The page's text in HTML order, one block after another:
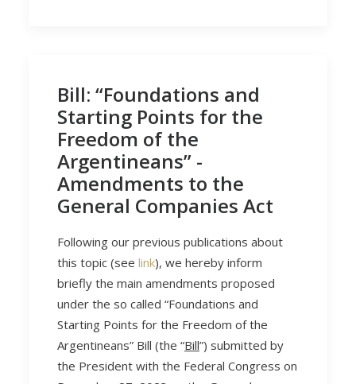
Bill: “Foundations and
Starting Points for the
Freedom of the
Argentineans” -
Amendments to the
General Companies Act
Following our previous publications about
this topic (see link), we hereby inform
briefly the main amendments proposed
under the so called “Foundations and
Starting Points for the Freedom of the
Argentineans” Bill (the “Bill”) submitted by
the President with the Federal Congress on